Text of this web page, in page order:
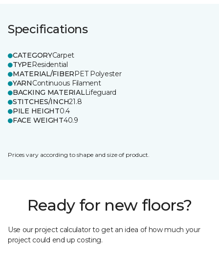
Specifications
CATEGORYCarpet
TYPEResidential
MATERIAL/FIBERPET Polyester
YARNContinuous Filament
BACKING MATERIALLifeguard
STITCHES/INCH21.8
PILE HEIGHT0.4
FACE WEIGHT40.9
Prices vary according to shape and size of product.
Ready for new floors?
Use our project calculator to get an idea of how much your
project could end up costing.